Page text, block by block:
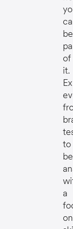
be
of
it.
to
a
on